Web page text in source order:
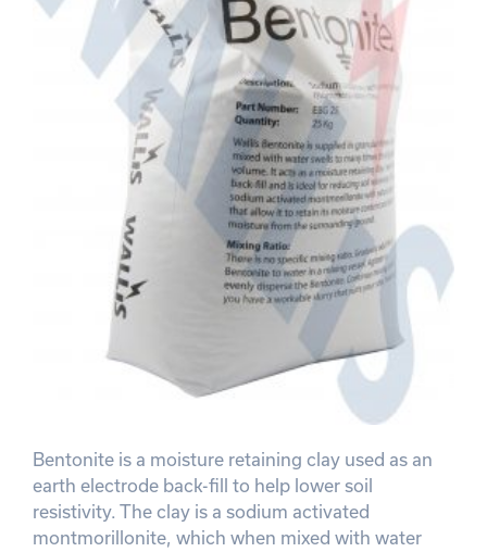
Bentonite is a moisture retaining clay used as an
earth electrode back-fill to help lower soil
resistivity. The clay is a sodium activated
montmorillonite, which when mixed with water